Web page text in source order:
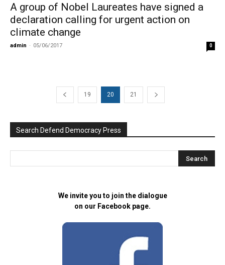
A group of Nobel Laureates have signed a
declaration calling for urgent action on
climate change
admin - 05/06/2017 0
19 20 21
Search Defend Democracy Press
We invite you to join the dialogue
on our Facebook page.